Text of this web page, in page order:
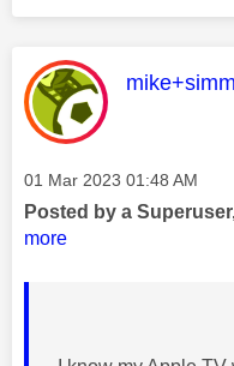
This
Message posted on
‎01 Mar 2023 01:48 AM
Posted by a
more